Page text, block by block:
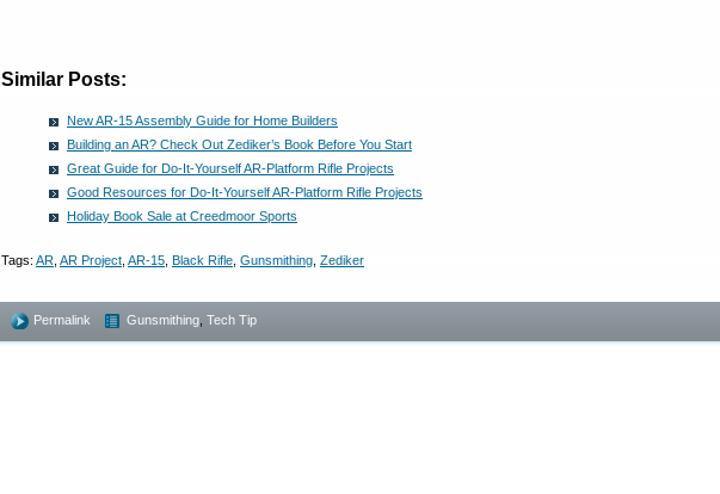
Similar Posts:
New AR-15 Assembly Guide for Home Builders
Building an AR? Check Out Zediker’s Book Before You Start
Great Guide for Do-It-Yourself AR-Platform Rifle Projects
Good Resources for Do-It-Yourself AR-Platform Rifle Projects
Holiday Book Sale at Creedmoor Sports
Tags: AR AR Project AR-15 Black Rifle Gunsmithing Zediker
Permalink Gunsmithing Tech Tip